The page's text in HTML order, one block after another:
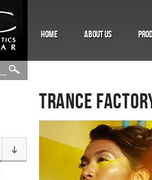
HOME ABOUT US
TRANCE